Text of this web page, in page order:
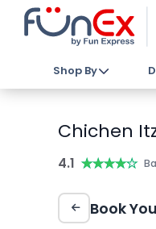
Shop By
Chichen
4.1 ★★★★★
★★★★★
Book